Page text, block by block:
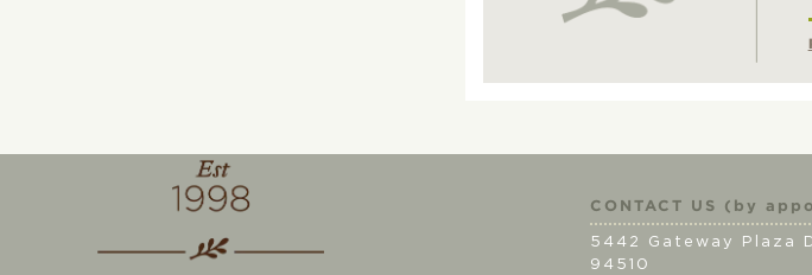
CONTACT US (by
5442 Gateway Plaza
94510